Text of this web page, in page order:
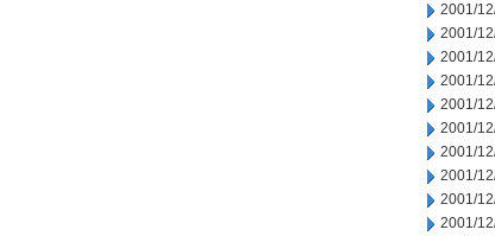
2001/
2001/
2001/
2001/
2001/
2001/
2001/
2001/
2001/
2001/